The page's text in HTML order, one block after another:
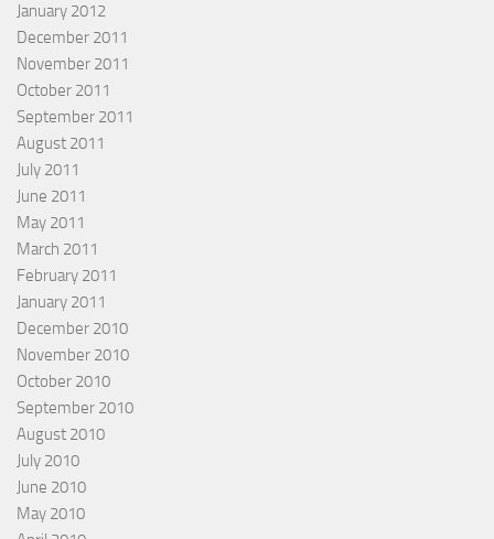
January 2012
December 2011
November 2011
October 2011
September 2011
August 2011
July 2011
June 2011
May 2011
March 2011
February 2011
January 2011
December 2010
November 2010
October 2010
September 2010
August 2010
July 2010
June 2010
May 2010